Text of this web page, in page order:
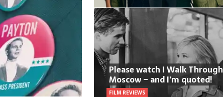
Please watch I Walk Through
Moscow – and I’m quoted!
FILM REVIEWS